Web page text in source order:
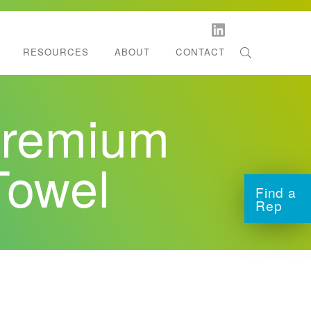
Roll Towels
RESOURCES ABOUT CONTACT
Find a
Rep